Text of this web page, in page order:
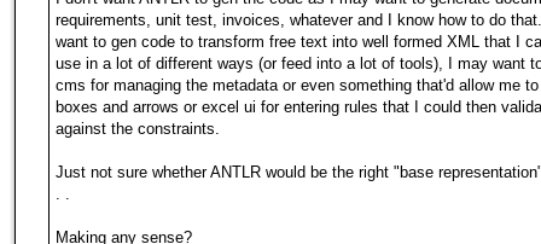
requirements, unit test, invoices, whatever and I know how to do
want to gen code to transform free text into well formed XML that I
use in a lot of different ways (or feed into a lot of tools), I may want
cms for managing the metadata or even something that'd allow me
boxes and arrows or excel ui for entering rules that I could then
against the constraints.
Just not sure whether ANTLR would be the right "base
Making any sense?